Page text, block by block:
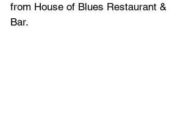
from House of Blues Restaurant &
Bar.